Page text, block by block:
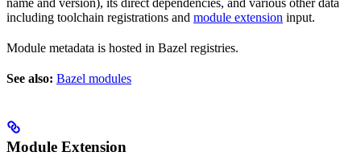
including toolchain registrations and module extension input.
Module metadata is hosted in Bazel registries.
See also: Bazel modules
Module Extension